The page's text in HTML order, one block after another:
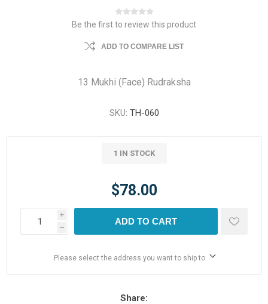
Be the first to review this product
ADD TO COMPARE LIST
13 Mukhi (Face) Rudraksha
SKU: TH-060
1 IN STOCK
$78.00
i
h
ADD TO CART
Please select the address you want to ship to
Share: